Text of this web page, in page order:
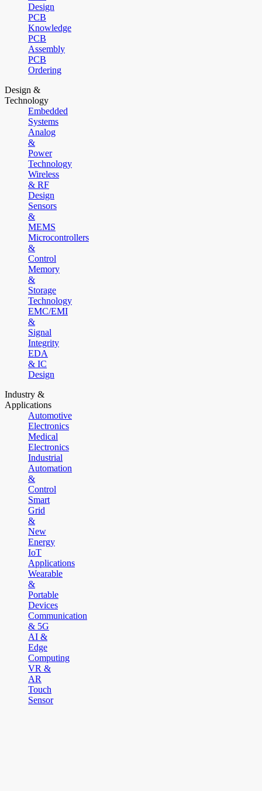
Design
PCB
Knowledge
PCB
Assembly
PCB
Ordering
Design &
Technology
Embedded
Systems
Analog
&
Power
Technology
Wireless
& RF
Design
Sensors
&
MEMS
Microcontrollers
&
Control
Memory
&
Storage
Technology
EMC/EMI
&
Signal
Integrity
EDA
& IC
Design
Industry &
Applications
Automotive
Electronics
Medical
Electronics
Industrial
Automation
&
Control
Smart
Grid
&
New
Energy
IoT
Applications
Wearable
&
Portable
Devices
Communication
& 5G
AI &
Edge
Computing
VR &
AR
Touch
Sensor